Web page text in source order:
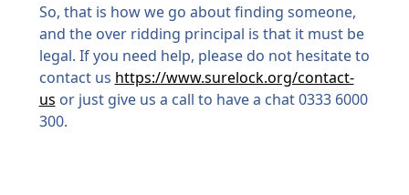
So, that is how we go about finding someone,
and the over ridding principal is that it must be
legal. If you need help, please do not hesitate to
contact us https://www.surelock.org/contact-
us or just give us a call to have a chat 0333 6000
300.